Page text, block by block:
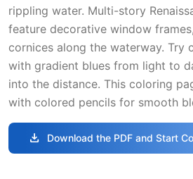
rippling water. Multi-story
feature decorative window
cornices along the waterway. Try
with gradient blues from light to
into the distance. This coloring
with colored pencils for smooth
download Download the PDF and Start